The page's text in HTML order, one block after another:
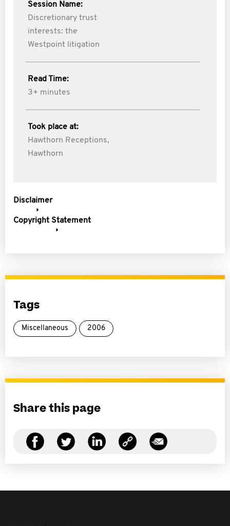
Session Name:
Discretionary trust
interests: the
Westpoint litigation
Read Time:
3+ minutes
Took place at:
Hawthorn Receptions,
Hawthorn
Disclaimer
Copyright Statement
Tags
Miscellaneous 2006
Share this page